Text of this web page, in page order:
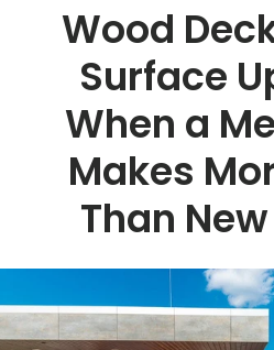
Wood
Surface
When a
Makes
Than